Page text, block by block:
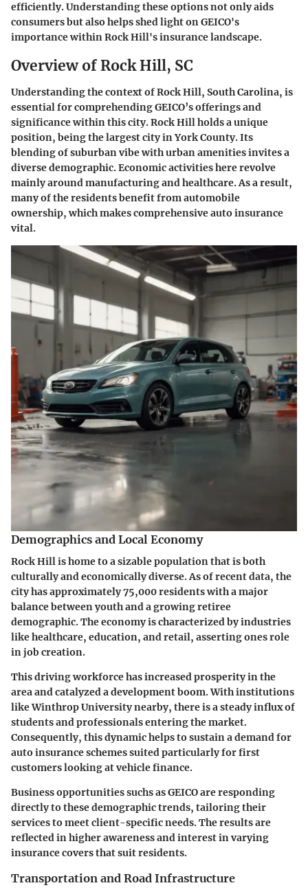
efficiently. Understanding these options not only aids
consumers but also helps shed light on GEICO's
importance within Rock Hill's insurance landscape.
Overview of Rock Hill, SC
Understanding the context of Rock Hill, South Carolina, is
essential for comprehending GEICO’s offerings and
significance within this city. Rock Hill holds a unique
position, being the largest city in York County. Its
blending of suburban vibe with urban amenities invites a
diverse demographic. Economic activities here revolve
mainly around manufacturing and healthcare. As a result,
many of the residents benefit from automobile
ownership, which makes comprehensive auto insurance
vital.
Demographics and Local Economy
Rock Hill is home to a sizable population that is both
culturally and economically diverse. As of recent data, the
city has approximately 75,000 residents with a major
balance between youth and a growing retiree
demographic. The economy is characterized by industries
like healthcare, education, and retail, asserting ones role
in job creation.
This driving workforce has increased prosperity in the
area and catalyzed a development boom. With institutions
like Winthrop University nearby, there is a steady influx of
students and professionals entering the market.
Consequently, this dynamic helps to sustain a demand for
auto insurance schemes suited particularly for first
customers looking at vehicle finance.
Business opportunities suchs as GEICO are responding
directly to these demographic trends, tailoring their
services to meet client-specific needs. The results are
reflected in higher awareness and interest in varying
insurance covers that suit residents.
Transportation and Road Infrastructure